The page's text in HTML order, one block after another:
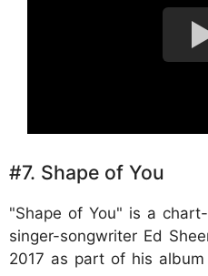
#7. Shape of You
"Shape of You" is a
singer-songwriter Ed
2017 as part of his